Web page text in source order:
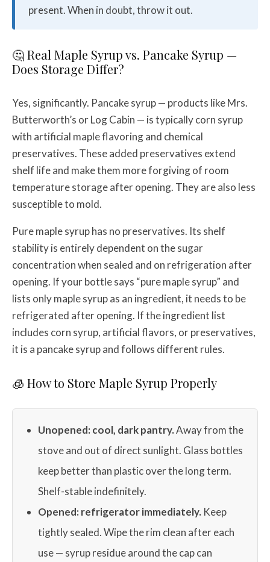
present. When in doubt, throw it out.
🤔 Real Maple Syrup vs. Pancake Syrup —
Does Storage Differ?
Yes, significantly. Pancake syrup — products like Mrs.
Butterworth’s or Log Cabin — is typically corn syrup
with artificial maple flavoring and chemical
preservatives. These added preservatives extend
shelf life and make them more forgiving of room
temperature storage after opening. They are also less
susceptible to mold.
Pure maple syrup has no preservatives. Its shelf
stability is entirely dependent on the sugar
concentration when sealed and on refrigeration after
opening. If your bottle says “pure maple syrup” and
lists only maple syrup as an ingredient, it needs to be
refrigerated after opening. If the ingredient list
includes corn syrup, artificial flavors, or preservatives,
it is a pancake syrup and follows different rules.
🧊 How to Store Maple Syrup Properly
Unopened: cool, dark pantry.Away from the
stove and out of direct sunlight. Glass bottles
keep better than plastic over the long term.
Shelf-stable indefinitely.
Opened: refrigerator immediately. Keep
tightly sealed. Wipe the rim clean after each
use — syrup residue around the cap can